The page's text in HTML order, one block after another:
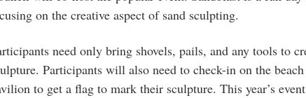
on the creative aspect of sand sculpting.
need only bring shovels, pails, and any tools to
Participants will also need to check-in on the
to get a flag to mark their sculpture. This year’s